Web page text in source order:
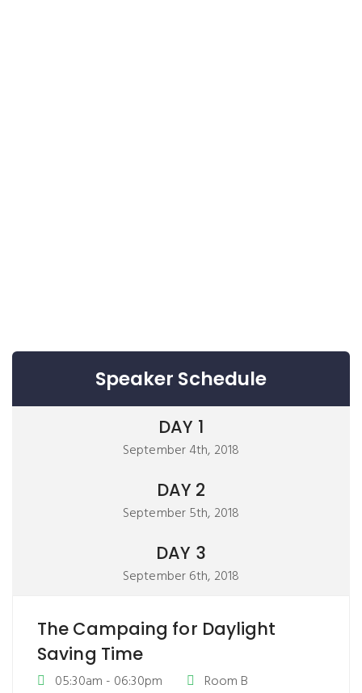
Speaker Schedule
DAY 1
September 4th, 2018
DAY 2
September 5th, 2018
DAY 3
September 6th, 2018
The Campaing for Daylight
Saving Time
05:30am - 06:30pm Room B